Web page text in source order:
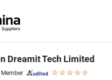
Dreamit Tech Limited